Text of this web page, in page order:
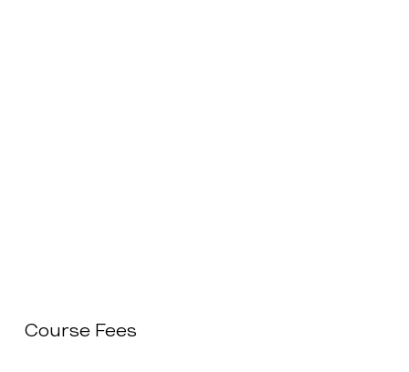
Course Fees